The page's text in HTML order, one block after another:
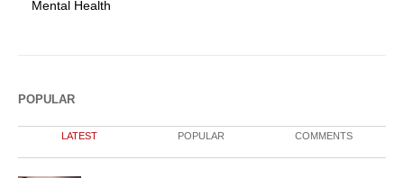
Mental Health
POPULAR
LATEST POPULAR COMMENTS